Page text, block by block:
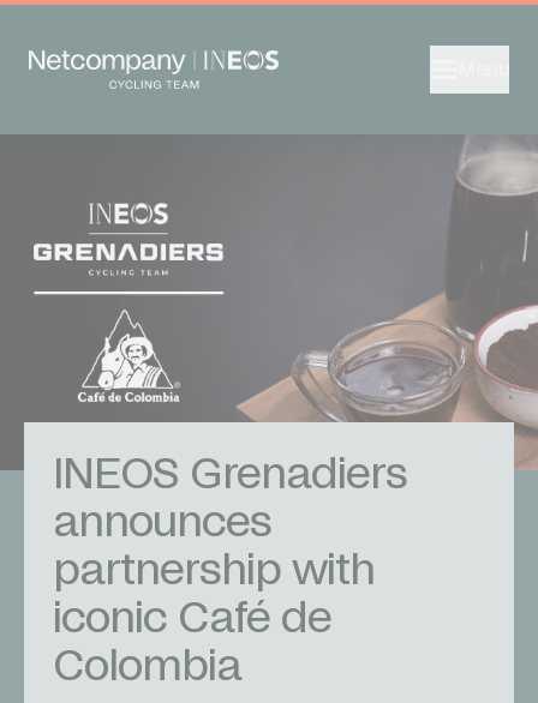
INEOS Grenadiers
announces
partnership with
iconic Café de
Colombia